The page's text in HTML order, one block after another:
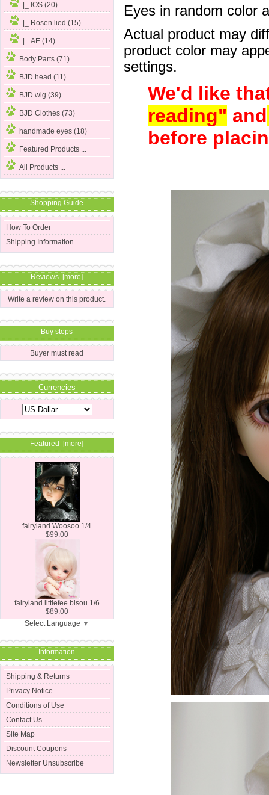
|_ IOS (20)
|_ Rosen lied (15)
|_ AE (14)
Body Parts (71)
BJD head (11)
BJD wig (39)
BJD Clothes (73)
handmade eyes (18)
Featured Products ...
All Products ...
Shopping Guide
How To Order
Shipping Information
Reviews [more]
Write a review on this product.
Buy steps
Buyer must read
Currencies
Featured [more]
fairyland Woosoo 1/4
$99.00
fairyland littlefee bisou 1/6
$89.00
Select Language ▼
Information
Shipping & Returns
Privacy Notice
Conditions of Use
Contact Us
Site Map
Discount Coupons
Newsletter Unsubscribe
Eyes in random color
Actual product may
product color may
settings.
We'd like
reading" and
before